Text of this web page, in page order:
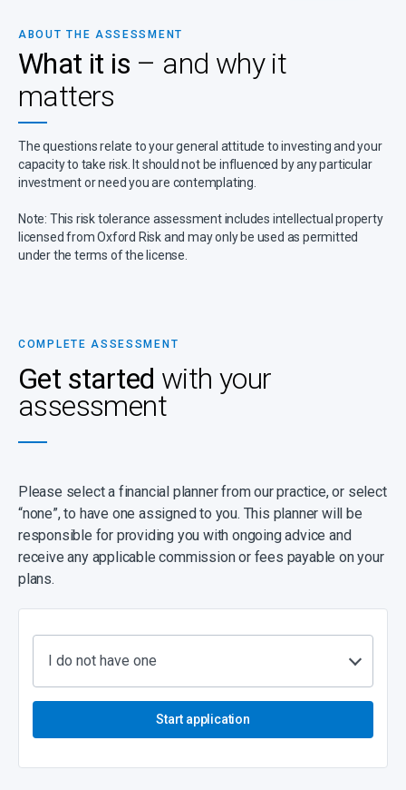
ABOUT THE ASSESSMENT
What it is – and why it
matters
The questions relate to your general attitude to investing and your
capacity to take risk. It should not be influenced by any particular
investment or need you are contemplating.
Note: This risk tolerance assessment includes intellectual property
licensed from Oxford Risk and may only be used as permitted
under the terms of the license.
COMPLETE ASSESSMENT
Get started with your
assessment
Please select a financial planner from our practice, or select
“none”, to have one assigned to you. This planner will be
responsible for providing you with ongoing advice and
receive any applicable commission or fees payable on your
plans.
I do not have one
Start application